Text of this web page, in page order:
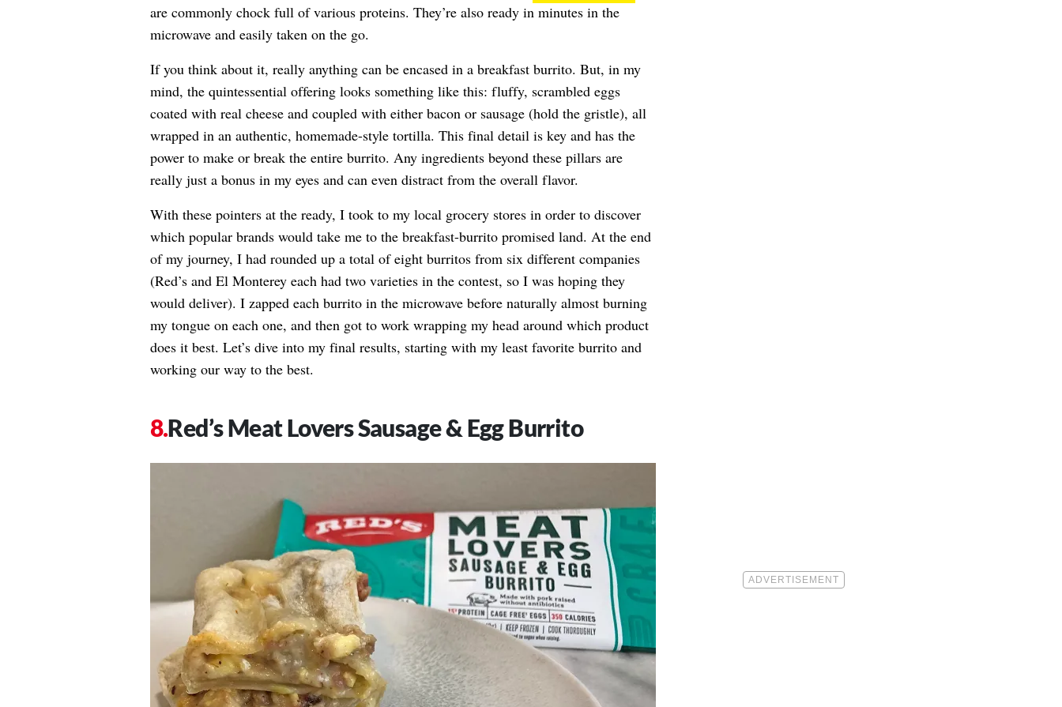
are commonly chock full of various proteins. They’re also ready in minutes in the
microwave and easily taken on the go.
If you think about it, really anything can be encased in a breakfast burrito. But, in my
mind, the quintessential offering looks something like this: fluffy, scrambled eggs
coated with real cheese and coupled with either bacon or sausage (hold the gristle), all
wrapped in an authentic, homemade-style tortilla. This final detail is key and has the
power to make or break the entire burrito. Any ingredients beyond these pillars are
really just a bonus in my eyes and can even distract from the overall flavor.
With these pointers at the ready, I took to my local grocery stores in order to discover
which popular brands would take me to the breakfast-burrito promised land. At the end
of my journey, I had rounded up a total of eight burritos from six different companies
(Red’s and El Monterey each had two varieties in the contest, so I was hoping they
would deliver). I zapped each burrito in the microwave before naturally almost burning
my tongue on each one, and then got to work wrapping my head around which product
does it best. Let’s dive into my final results, starting with my least favorite burrito and
working our way to the best.
Red’s Meat Lovers Sausage & Egg Burrito